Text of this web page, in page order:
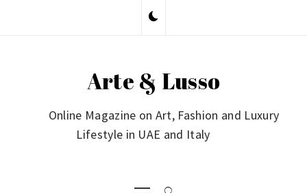
Arte & Lusso
Online Magazine on Art, Fashion and Luxury
Lifestyle in UAE and Italy
Primary